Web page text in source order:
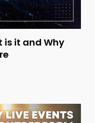
is it and Why